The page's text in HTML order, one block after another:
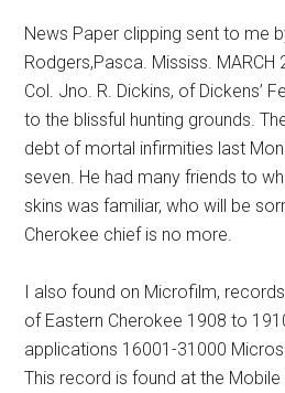
News Paper clipping sent to me
Rodgers,Pasca. Mississ. MARCH
Col. Jno. R. Dickins, of Dickens’
to the blissful hunting grounds.
debt of mortal infirmities last
seven. He had many friends to
skins was familiar, who will be
Cherokee chief is no more.
I also found on Microfilm,
of Eastern Cherokee 1908 to
applications 16001-31000
This record is found at the Mobile